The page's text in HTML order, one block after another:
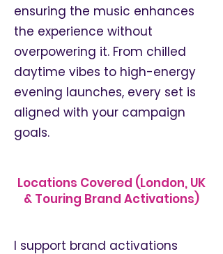
ensuring the music enhances
the experience without
overpowering it. From chilled
daytime vibes to high-energy
evening launches, every set is
aligned with your campaign
goals.
Locations Covered (London, UK
& Touring Brand Activations)
I support brand activations